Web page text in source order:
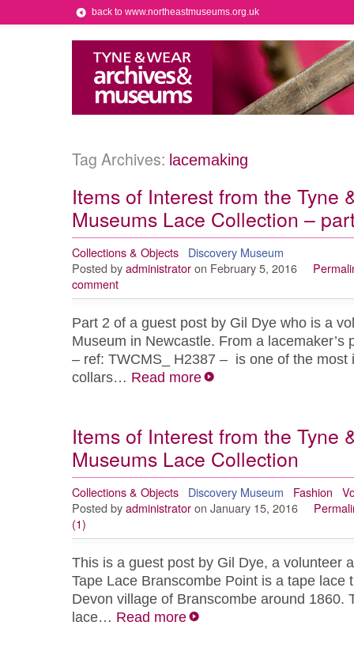
back to www.northeastmuseums.org.uk
Tag Archives: lacemaking
Items of Interest from the Tyne
Museums Lace Collection –
Collections & Objects
Discovery Museum
Posted by administrator on February 5, 2016
comment
Part 2 of a guest post by Gil Dye who is a
Museum in Newcastle. From a lacemaker’s
– ref: TWCMS_ H2387 – is one of the most
collars… Read more
Items of Interest from the Tyne
Museums Lace Collection
Collections & Objects Discovery Museum Fashion
Posted by administrator on January 15, 2016
(1)
This is a guest post by Gil Dye, a volunteer
Tape Lace Branscombe Point is a tape
Devon village of Branscombe around 1860.
lace… Read more